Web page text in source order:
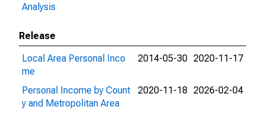
Analysis
Release
Local Area Personal Inco
me
2014-05-30 2020-11-17
Personal Income by Count
y and Metropolitan Area
2020-11-18 2026-02-04